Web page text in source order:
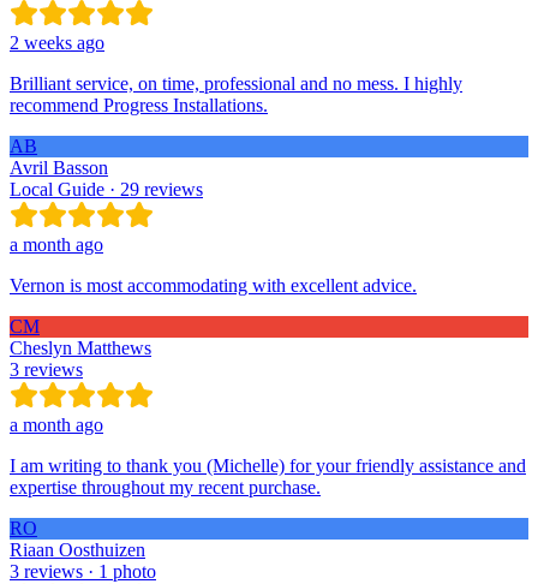
2 weeks ago
Brilliant service, on time, professional and no mess. I highly
recommend Progress Installations.
AB
Avril Basson
Local Guide · 29 reviews
a month ago
Vernon is most accommodating with excellent advice.
CM
Cheslyn Matthews
3 reviews
a month ago
I am writing to thank you (Michelle) for your friendly assistance and
expertise throughout my recent purchase.
RO
Riaan Oosthuizen
3 reviews · 1 photo